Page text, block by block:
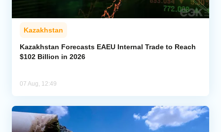
Kazakhstan
Kazakhstan Forecasts EAEU Internal Trade to Reach
$102 Billion in 2026
07 Aug, 12:49